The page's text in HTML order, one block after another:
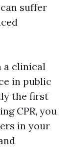
suffer
a clinical
in public
the first
CPR, you
in your